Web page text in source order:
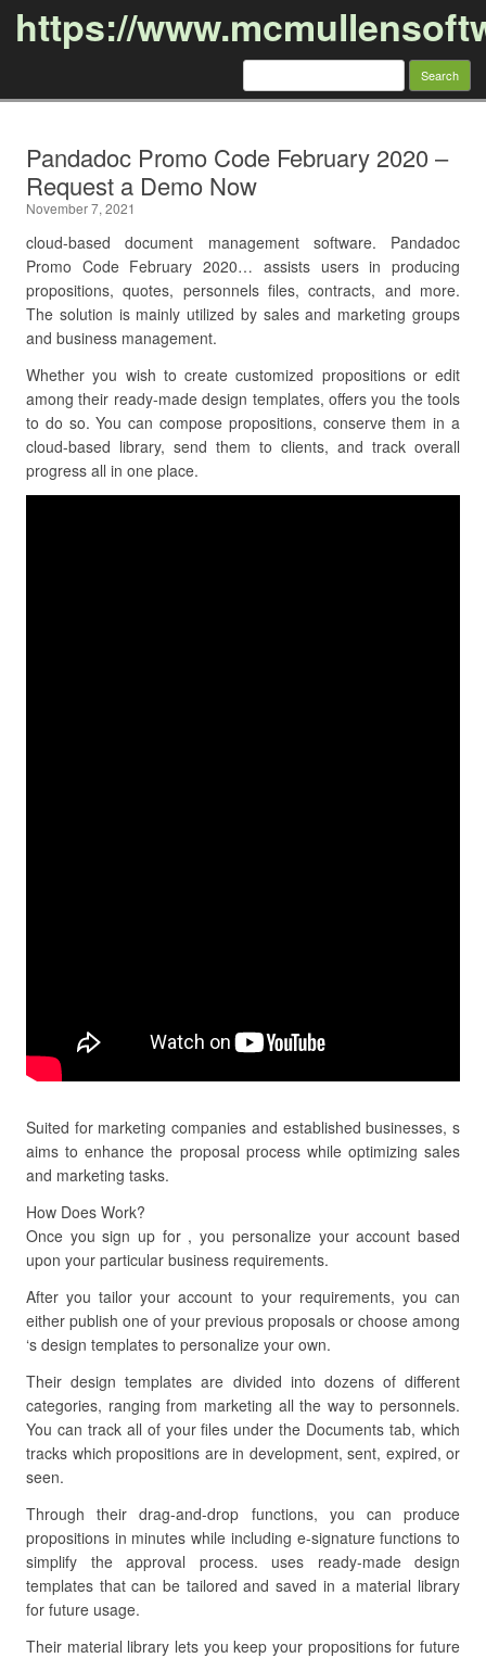
https://
Search
Pandadoc Promo Code February 2020 –
Request a Demo Now
November 7, 2021
cloud-based document management software. Pandadoc
Promo Code February 2020… assists users in producing
propositions, quotes, personnels files, contracts, and more.
The solution is mainly utilized by sales and marketing groups
and business management.
Whether you wish to create customized propositions or edit
among their ready-made design templates, offers you the tools
to do so. You can compose propositions, conserve them in a
cloud-based library, send them to clients, and track overall
progress all in one place.
Suited for marketing companies and established businesses, s
aims to enhance the proposal process while optimizing sales
and marketing tasks.
How Does Work?
Once you sign up for , you personalize your account based
upon your particular business requirements.
After you tailor your account to your requirements, you can
either publish one of your previous proposals or choose among
‘s design templates to personalize your own.
Their design templates are divided into dozens of different
categories, ranging from marketing all the way to personnels.
You can track all of your files under the Documents tab, which
tracks which propositions are in development, sent, expired, or
seen.
Through their drag-and-drop functions, you can produce
propositions in minutes while including e-signature functions to
simplify the approval process. uses ready-made design
templates that can be tailored and saved in a material library
for future usage.
Their material library lets you keep your propositions for future